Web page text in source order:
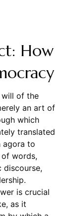
How
will of the
an art of
which
translated
agora to
words,
discourse,
is crucial
as it